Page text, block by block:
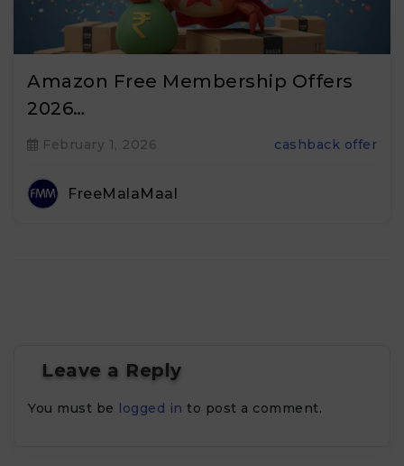
Amazon Free Membership Offers
2026…
February 1, 2026 cashback offer
FreeMalaMaal
Leave a Reply
You must be logged in to post a comment.